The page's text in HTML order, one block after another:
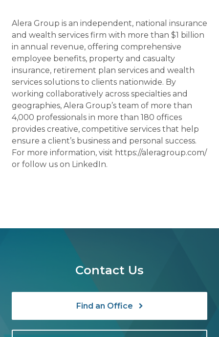
Alera Group is an independent, national insurance
and wealth services firm with more than $1 billion
in annual revenue, offering comprehensive
employee benefits, property and casualty
insurance, retirement plan services and wealth
services solutions to clients nationwide. By
working collaboratively across specialties and
geographies, Alera Group’s team of more than
4,000 professionals in more than 180 offices
provides creative, competitive services that help
ensure a client’s business and personal success.
For more information, visit https://aleragroup.com/
or follow us on LinkedIn.
Contact Us
Find an Office